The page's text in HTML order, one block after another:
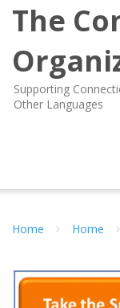
The
Supporting
Other Languages
Home Home